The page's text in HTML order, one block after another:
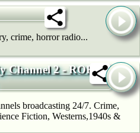
crime, horror radio...
Channel 2 - ROK
broadcasting 24/7. Crime,
Fiction, Westerns,1940s &